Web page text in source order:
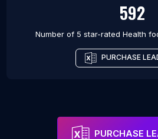
592
Number of 5 star-rated Health
PURCHASE
PURCHASE